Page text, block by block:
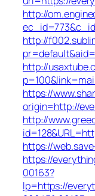
http://
http://
http://
https://
origin=http://
http://
https://
https://
00163?
lp=https://